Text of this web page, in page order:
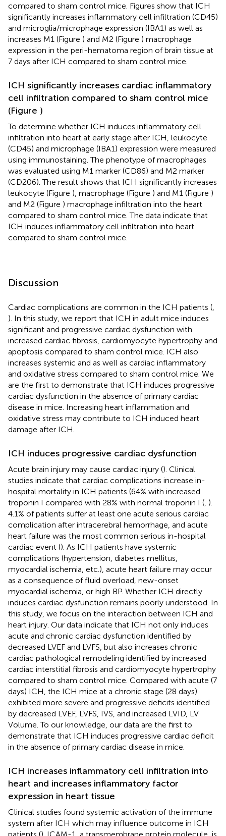
compared to sham control mice. Figures show that ICH
significantly increases inflammatory cell infiltration (CD45)
and microglia/microphage expression (IBA1) as well as
increases M1 (Figure ) and M2 (Figure ) macrophage
expression in the peri-hematoma region of brain tissue at
7 days after ICH compared to sham control mice.
ICH significantly increases cardiac inflammatory
cell infiltration compared to sham control mice
(Figure )
To determine whether ICH induces inflammatory cell
infiltration into heart at early stage after ICH, leukocyte
(CD45) and microphage (IBA1) expression were measured
using immunostaining. The phenotype of macrophages
was evaluated using M1 marker (CD86) and M2 marker
(CD206). The result shows that ICH significantly increases
leukocyte (Figure ), macrophage (Figure ) and M1 (Figure )
and M2 (Figure ) macrophage infiltration into the heart
compared to sham control mice. The data indicate that
ICH induces inflammatory cell infiltration into heart
compared to sham control mice.
Discussion
Cardiac complications are common in the ICH patients (,
). In this study, we report that ICH in adult mice induces
significant and progressive cardiac dysfunction with
increased cardiac fibrosis, cardiomyocyte hypertrophy and
apoptosis compared to sham control mice. ICH also
increases systemic and as well as cardiac inflammatory
and oxidative stress compared to sham control mice. We
are the first to demonstrate that ICH induces progressive
cardiac dysfunction in the absence of primary cardiac
disease in mice. Increasing heart inflammation and
oxidative stress may contribute to ICH induced heart
damage after ICH.
ICH induces progressive cardiac dysfunction
Acute brain injury may cause cardiac injury (). Clinical
studies indicate that cardiac complications increase in-
hospital mortality in ICH patients (64% with increased
troponin I compared with 28% with normal troponin I (, ).
4.1% of patients suffer at least one acute serious cardiac
complication after intracerebral hemorrhage, and acute
heart failure was the most common serious in-hospital
cardiac event (). As ICH patients have systemic
complications (hypertension, diabetes mellitus,
myocardial ischemia, etc.), acute heart failure may occur
as a consequence of fluid overload, new-onset
myocardial ischemia, or high BP. Whether ICH directly
induces cardiac dysfunction remains poorly understood. In
this study, we focus on the interaction between ICH and
heart injury. Our data indicate that ICH not only induces
acute and chronic cardiac dysfunction identified by
decreased LVEF and LVFS, but also increases chronic
cardiac pathological remodeling identified by increased
cardiac interstitial fibrosis and cardiomyocyte hypertrophy
compared to sham control mice. Compared with acute (7
days) ICH, the ICH mice at a chronic stage (28 days)
exhibited more severe and progressive deficits identified
by decreased LVEF, LVFS, IVS, and increased LVID, LV
Volume. To our knowledge, our data are the first to
demonstrate that ICH induces progressive cardiac deficit
in the absence of primary cardiac disease in mice.
ICH increases inflammatory cell infiltration into
heart and increases inflammatory factor
expression in heart tissue
Clinical studies found systemic activation of the immune
system after ICH which may influence outcome in ICH